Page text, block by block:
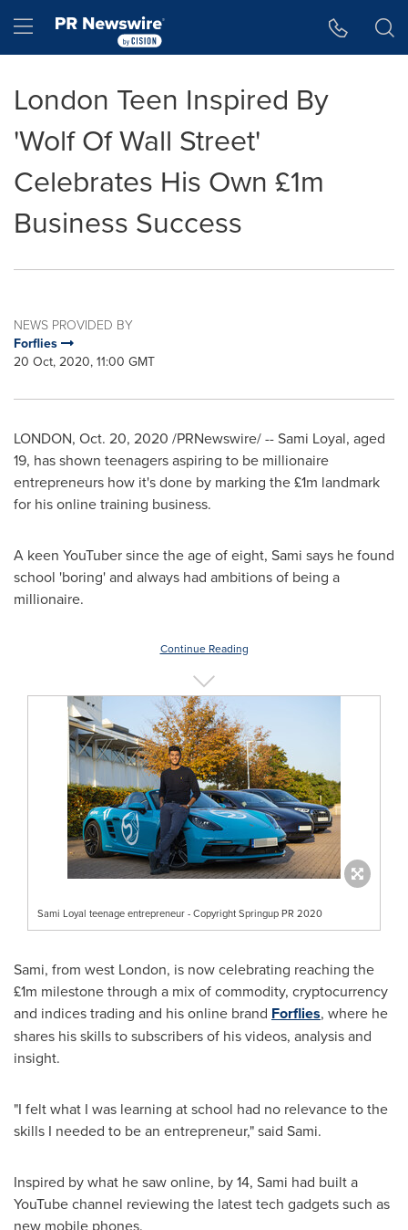
Hamburger menu
London Teen Inspired By
'Wolf Of Wall Street'
Celebrates His Own £1m
Business Success
NEWS PROVIDED BY
Forflies
20 Oct, 2020, 11:00 GMT
LONDON, Oct. 20, 2020 /PRNewswire/ --Sami Loyal, aged
19, has shown teenagers aspiring to be millionaire
entrepreneurs how it's done by marking the £1m landmark
for his online training business.
A keen YouTuber since the age of eight, Sami says he found
school 'boring' and always had ambitions of being a
millionaire.
Continue Reading
Sami Loyal teenage entrepreneur - Copyright Springup PR 2020
Sami, from west London, is now celebrating reaching the
£1m milestone through a mix of commodity, cryptocurrency
and indices trading and his online brand Forflies, where he
shares his skills to subscribers of his videos, analysis and
insight.
"I felt what I was learning at school had no relevance to the
skills I needed to be an entrepreneur," said Sami.
Inspired by what he saw online, by 14, Sami had built a
YouTube channel reviewing the latest tech gadgets such as
new mobile phones.